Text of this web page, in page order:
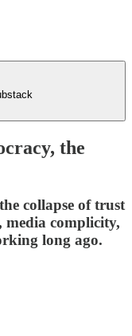
the
collapse of trust
media complicity,
long ago.